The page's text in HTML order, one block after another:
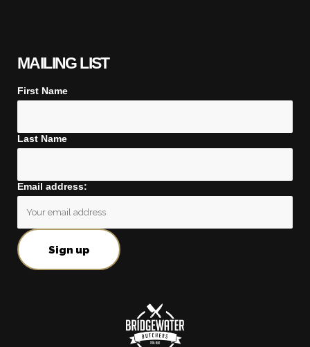
MAILING LIST
First Name
Last Name
Email address: